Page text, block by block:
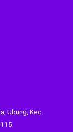
Ubung, Kec.